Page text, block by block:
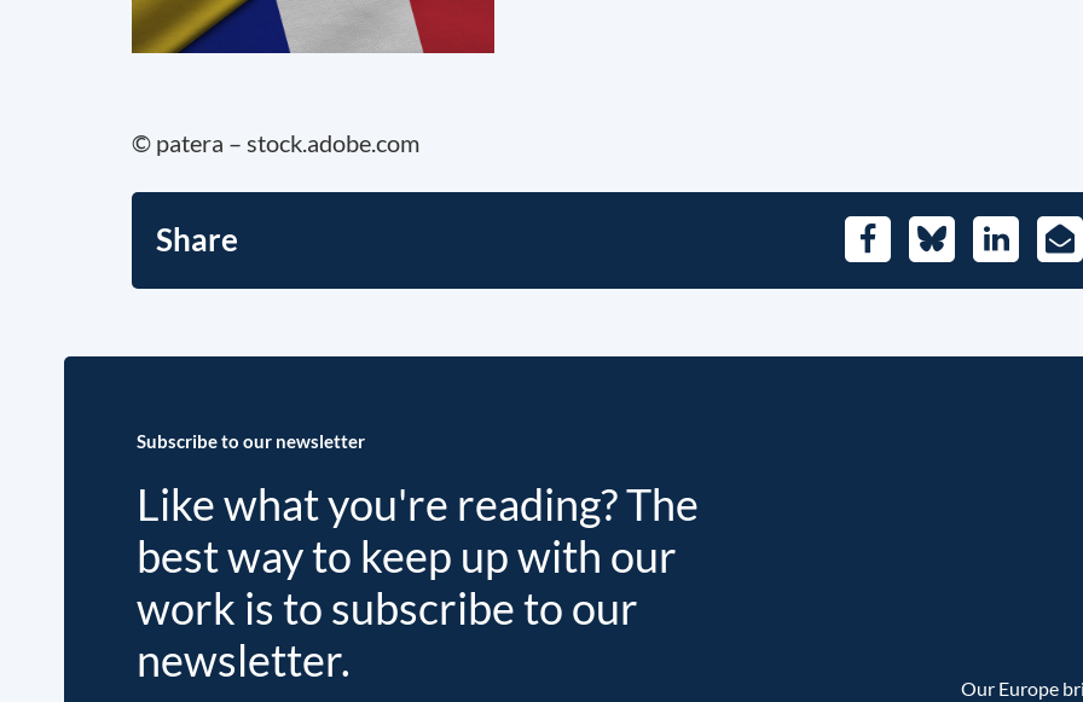
© patera – stock.adobe.com
Share FacebookBlueskyLinkedIn
E-
Subscribe to our newsletter
Like what you're reading? The
best way to keep up with our
work is to subscribe to our
newsletter.
Our Europe